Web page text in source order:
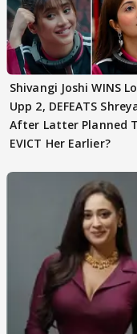
Shivangi Joshi WINS
Upp 2, DEFEATS
After Latter Planned
EVICT Her Earlier?